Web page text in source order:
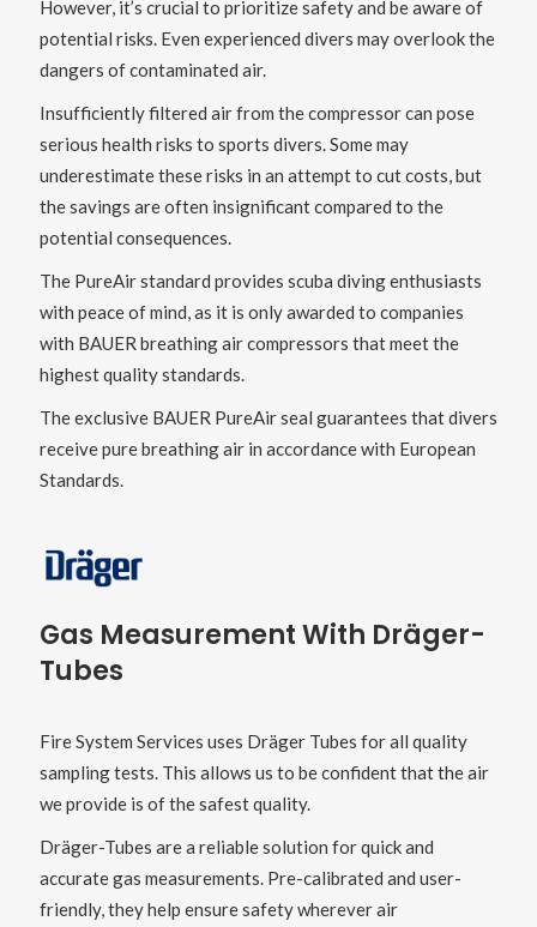
However, it’s crucial to prioritize safety and be aware of
potential risks. Even experienced divers may overlook the
dangers of contaminated air.
Insufficiently filtered air from the compressor can pose
serious health risks to sports divers. Some may
underestimate these risks in an attempt to cut costs, but
the savings are often insignificant compared to the
potential consequences.
The PureAir standard provides scuba diving enthusiasts
with peace of mind, as it is only awarded to companies
with BAUER breathing air compressors that meet the
highest quality standards.
The exclusive BAUER PureAir seal guarantees that divers
receive pure breathing air in accordance with European
Standards.
Gas Measurement With Dräger-
Tubes
Fire System Services uses Dräger Tubes for all quality
sampling tests. This allows us to be confident that the air
we provide is of the safest quality.
Dräger-Tubes are a reliable solution for quick and
accurate gas measurements. Pre-calibrated and user-
friendly, they help ensure safety wherever air